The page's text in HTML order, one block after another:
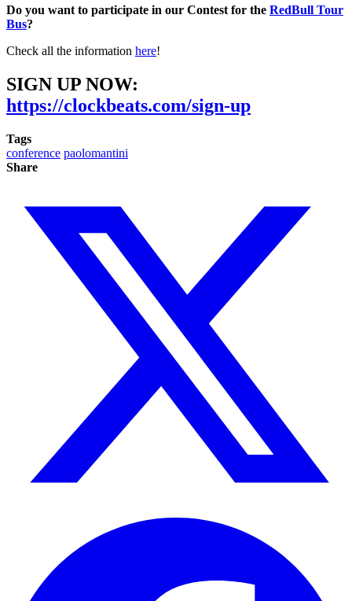
Do you want to participate in our Contest for the RedBull Tour
Bus?
Check all the information here!
SIGN UP NOW:
https://clockbeats.com/sign-up
Tags
conference paolomantini
Share